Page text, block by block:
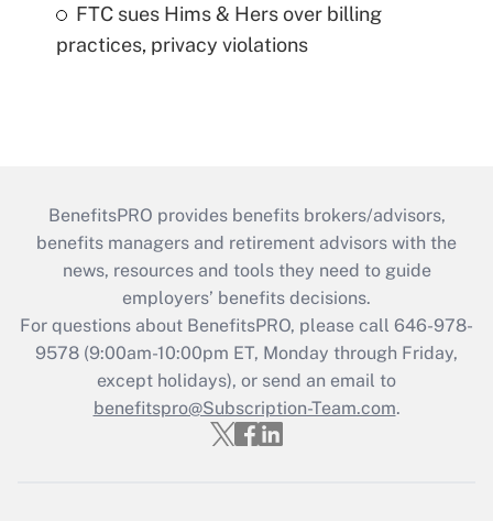
FTC sues Hims & Hers over billing
practices, privacy violations
BenefitsPRO provides benefits brokers/advisors,
benefits managers and retirement advisors with the
news, resources and tools they need to guide
employers’ benefits decisions.
For questions about BenefitsPRO, please call 646-978-
9578 (9:00am-10:00pm ET, Monday through Friday,
except holidays), or send an email to
benefitspro@Subscription-Team.com.